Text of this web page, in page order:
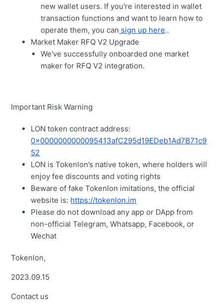
new wallet users. If you're interested in wallet
transaction functions and want to learn how to
operate them, you can sign up here..
Market Maker RFQ V2 Upgrade
We've successfully onboarded one market
maker for RFQ V2 integration.
Important Risk Warning
LON token contract address:
0x0000000000095413afC295d19EDeb1Ad7B71c9
52
LON is Tokenlon’s native token, where holders will
enjoy fee discounts and voting rights
Beware of fake Tokenlon imitations, the official
website is: https://tokenlon.im
Please do not download any app or DApp from
non-official Telegram, Whatsapp, Facebook, or
Wechat
Tokenlon,
2023.09.15
Contact us